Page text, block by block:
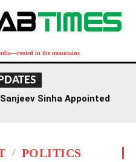
in the mountains
Sinha Appointed
POLITICS